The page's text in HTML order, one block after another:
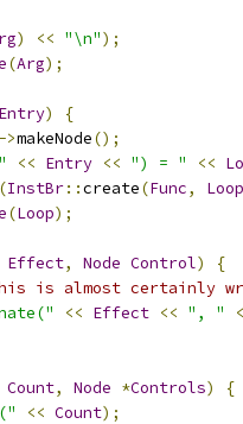
) << "\n");
(Arg);
Entry)
{
->makeNode();
<< Entry << ") = " <<
(InstBr::create(Func,
Loop
(Loop);
Effect, Node Control)
{
is almost certainly
<< Effect << ", "
Count, Node *Controls)
{
<< Count);